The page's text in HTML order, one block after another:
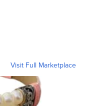
Visit Full Marketplace